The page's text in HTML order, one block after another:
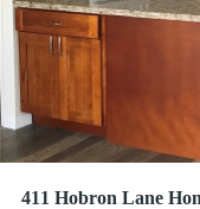
411 Hobron Lane